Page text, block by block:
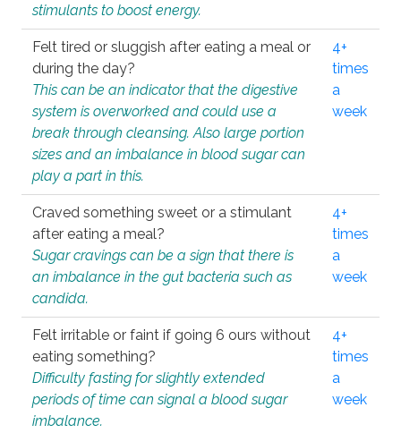
stimulants to boost energy.
Felt tired or sluggish after eating a meal or
during the day?
This can be an indicator that the digestive
system is overworked and could use a
break through cleansing. Also large portion
sizes and an imbalance in blood sugar can
play a part in this.
4+
times
a
week
Craved something sweet or a stimulant
after eating a meal?
Sugar cravings can be a sign that there is
an imbalance in the gut bacteria such as
candida.
4+
times
a
week
Felt irritable or faint if going 6 ours without
eating something?
Difficulty fasting for slightly extended
periods of time can signal a blood sugar
imbalance.
4+
times
a
week